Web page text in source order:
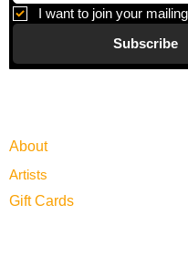
I want to join your
Subscribe
About
Artists
Gift Cards